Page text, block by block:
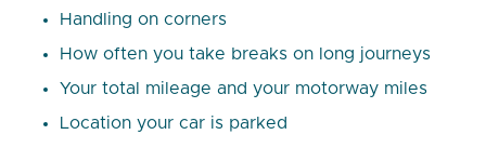
Handling on corners
How often you take breaks on long journeys
Your total mileage and your motorway miles
Location your car is parked